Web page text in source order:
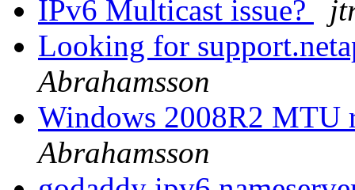
IPv6 Multicast issue?
Looking for
Abrahamsson
Windows 2008R2 MTU
Abrahamsson